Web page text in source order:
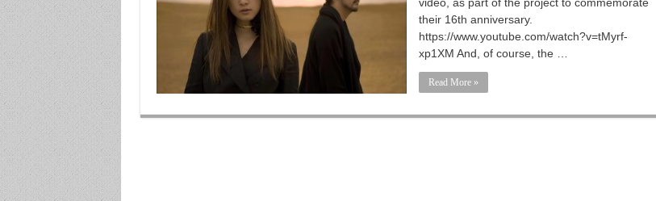
their 16th anniversary.
https://www.youtube.com/watch?v=tMyrf-
xp1XM And, of course, the …
Read More »